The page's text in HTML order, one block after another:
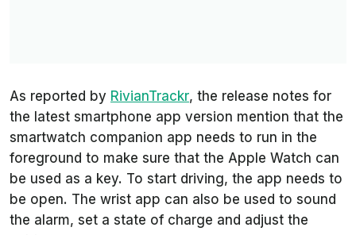
As reported by RivianTrackr, the release notes for
the latest smartphone app version mention that the
smartwatch companion app needs to run in the
foreground to make sure that the Apple Watch can
be used as a key. To start driving, the app needs to
be open. The wrist app can also be used to sound
the alarm, set a state of charge and adjust the